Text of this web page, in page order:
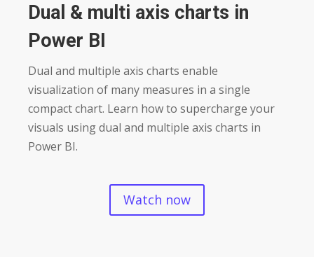
Dual & multi axis charts in
Power BI
Dual and multiple axis charts enable
visualization of many measures in a single
compact chart. Learn how to supercharge your
visuals using dual and multiple axis charts in
Power BI.
Watch now